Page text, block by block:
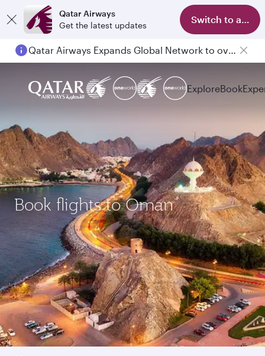
Qatar Airways
Get the latest updates
Switch to app
Qatar Airways Expands Global Network to over 160 Destinations
ExploreBook
Book flights to Oman